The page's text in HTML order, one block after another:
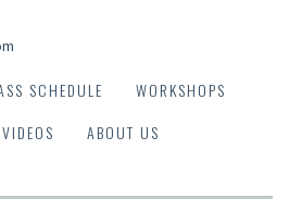
SCHEDULE
WORKSHOPS
VIDEOS
ABOUT US